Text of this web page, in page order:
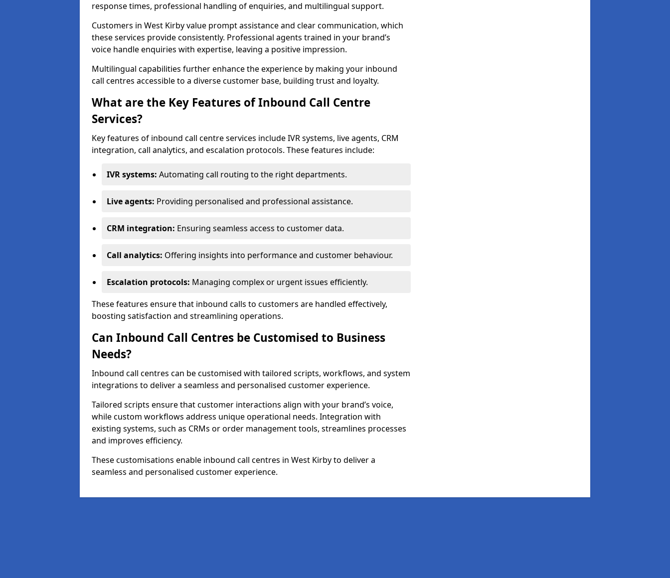
response times, professional handling of enquiries, and multilingual support.
Customers in West Kirby value prompt assistance and clear communication, which
these services provide consistently. Professional agents trained in your brand’s
voice handle enquiries with expertise, leaving a positive impression.
Multilingual capabilities further enhance the experience by making your inbound
call centres accessible to a diverse customer base, building trust and loyalty.
What are the Key Features of Inbound Call Centre
Services?
Key features of inbound call centre services include IVR systems, live agents, CRM
integration, call analytics, and escalation protocols. These features include:
IVR systems: Automating call routing to the right departments.
Live agents: Providing personalised and professional assistance.
CRM integration: Ensuring seamless access to customer data.
Call analytics: Offering insights into performance and customer behaviour.
Escalation protocols: Managing complex or urgent issues efficiently.
These features ensure that inbound calls to customers are handled effectively,
boosting satisfaction and streamlining operations.
Can Inbound Call Centres be Customised to Business
Needs?
Inbound call centres can be customised with tailored scripts, workflows, and system
integrations to deliver a seamless and personalised customer experience.
Tailored scripts ensure that customer interactions align with your brand’s voice,
while custom workflows address unique operational needs. Integration with
existing systems, such as CRMs or order management tools, streamlines processes
and improves efficiency.
These customisations enable inbound call centres in West Kirby to deliver a
seamless and personalised customer experience.